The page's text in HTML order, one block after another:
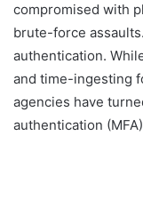
compromised with
brute-force
authentication.
and time-ingesting
agencies have
authentication